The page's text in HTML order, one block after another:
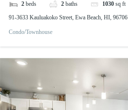
2 beds 2 baths 1030 sq ft
91-3633 Kauluakoko Street, Ewa Beach, HI, 96706
Condo/Townhouse